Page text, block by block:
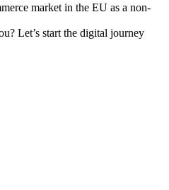
market in the EU as a non-
Let’s start the digital journey